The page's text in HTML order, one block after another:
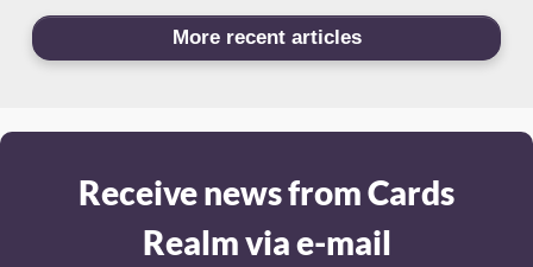
More recent articles
Receive news from Cards
Realm via e-mail